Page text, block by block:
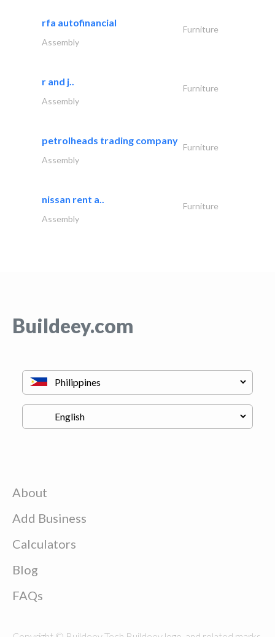
rfa autofinancial
Furniture
Assembly
r and j..
Furniture
Assembly
petrolheads trading company
Furniture
Assembly
nissan rent a..
Furniture
Assembly
Buildeey.com
About
Add Business
Calculators
Blog
FAQs